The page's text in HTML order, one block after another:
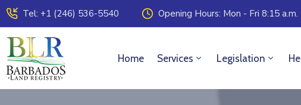
Tel: +1 (246) 536-5540 Opening Hours: Mon - Fri 8:15 a.m.
Home Services Legislation